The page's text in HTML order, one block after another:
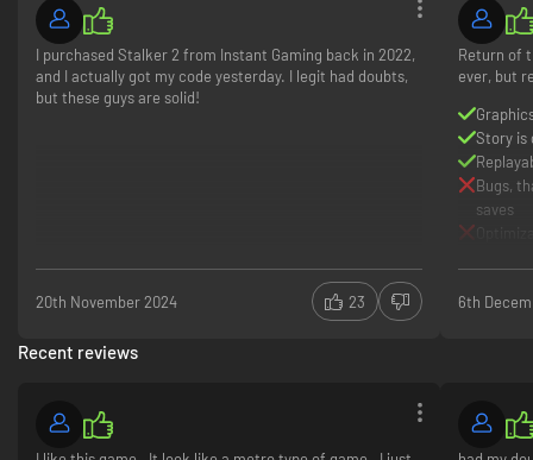
I purchased Stalker 2 from Instant Gaming back in 2022,
and I actually got my code yesterday. I legit had doubts,
but these guys are solid!
20th November 2024 23
Return of
ever, but
Story is
Bugs,
saves
6th
Recent reviews